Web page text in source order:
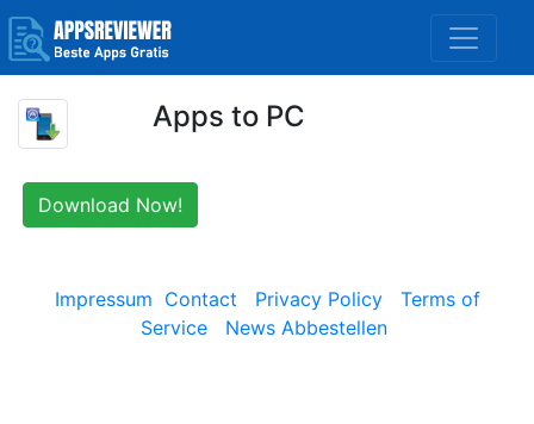
Apps to PC
Download Now!
Impressum Contact Privacy Policy
Terms of
Service
News Abbestellen